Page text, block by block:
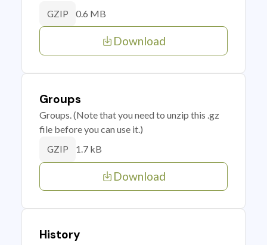
GZIP 0.6 MB
Download
Groups
Groups. (Note that you need to unzip this .gz
file before you can use it.)
GZIP 1.7 kB
Download
History